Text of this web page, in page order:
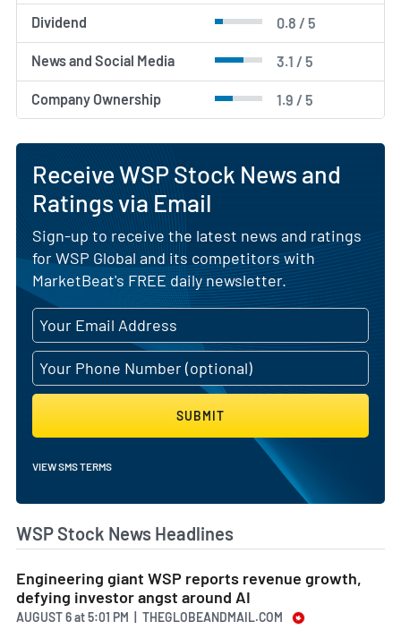
Dividend 0.8 / 5
News and Social Media 3.1 / 5
Company Ownership 1.9 / 5
Receive WSP Stock News and
Ratings via Email
Sign-up to receive the latest news and ratings
for WSP Global and its competitors with
MarketBeat's FREE daily newsletter.
SUBMIT
VIEW SMS TERMS
WSP Stock News Headlines
Engineering giant WSP reports revenue growth,
defying investor angst around AI
AUGUST 6at5:01 PM | THEGLOBEANDMAIL.COM